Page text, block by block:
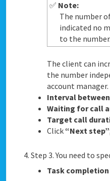
✅ Note:
The number
indicated no
to the number.
The client can
the number
account manager.
Interval
Waiting for call
Target call
Click “Next step”
Step 3. You need to
Task